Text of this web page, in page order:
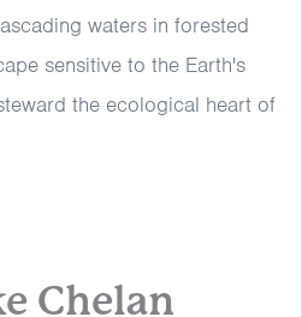
waters in forested
sensitive to the Earth's
the ecological heart of
Chelan